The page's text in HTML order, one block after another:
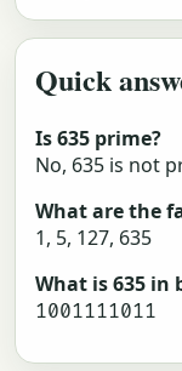
Quick
Is 635 prime?
No, 635 is not
What are the
1, 5, 127, 635
What is 635 in
1001111011